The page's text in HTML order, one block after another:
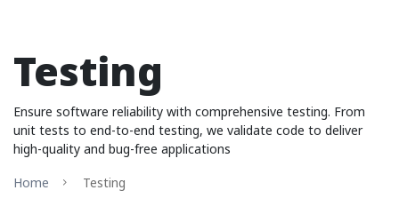
Testing
Ensure software reliability with comprehensive testing. From
unit tests to end-to-end testing, we validate code to deliver
high-quality and bug-free applications
Home
Testing